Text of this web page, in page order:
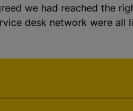
we had reached the
desk network were all